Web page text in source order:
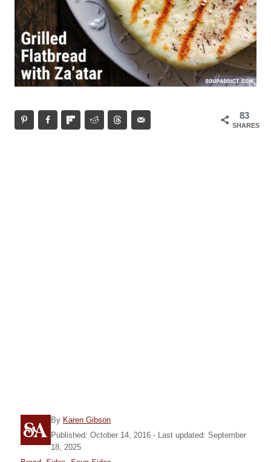
83
SHARES
By A
u
Karen Gibson
P
o
s
Published: October 14, 2016 - Last updated: September
18, 2025